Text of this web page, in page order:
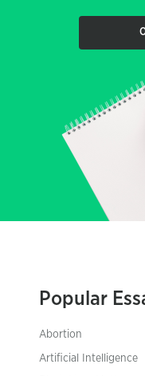
Popular
Abortion
Artificial Intelligence